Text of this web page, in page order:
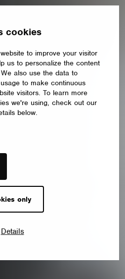
cookies
to improve your visitor
us to personalize the content
also use the data to
to make continuous
visitors. To learn more
we're using, check out our
below.
only
Details